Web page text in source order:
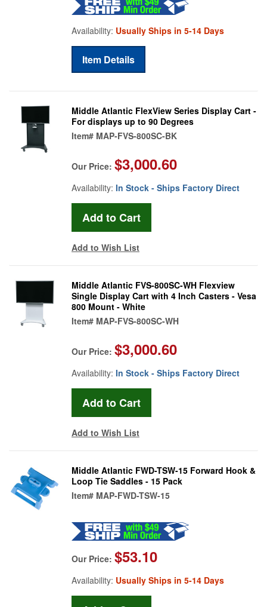
Availability: Usually Ships in 5-14 Days
Item Details
Middle Atlantic FlexView Series Display Cart -
For displays up to 90 Degrees
Item# MAP-FVS-800SC-BK
Our Price: $3,000.60
Availability: In Stock - Ships Factory Direct
Add to Wish List
Middle Atlantic FVS-800SC-WH Flexview
Single Display Cart with 4 Inch Casters - Vesa
800 Mount - White
Item# MAP-FVS-800SC-WH
Our Price: $3,000.60
Availability: In Stock - Ships Factory Direct
Add to Wish List
Middle Atlantic FWD-TSW-15 Forward Hook &
Loop Tie Saddles - 15 Pack
Item# MAP-FWD-TSW-15
Our Price: $53.10
Availability: Usually Ships in 5-14 Days